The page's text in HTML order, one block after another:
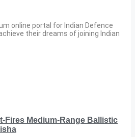
online portal for Indian Defence
their dreams of joining Indian
Fires Medium-Range Ballistic